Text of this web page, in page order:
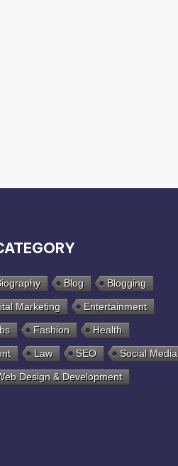
Blog Blogging
Marketing Entertainment
Fashion Health
Law SEO Social Media
Design & Development